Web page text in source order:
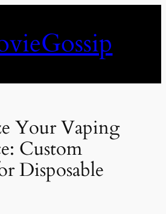
Your Vaping
Custom
Disposable